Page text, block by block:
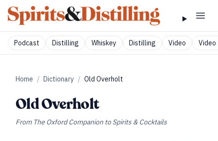
Podcast Distilling Whiskey Distilling Video Video
Home / Dictionary / Old Overholt
Old Overholt
From The Oxford Companion to Spirits & Cocktails